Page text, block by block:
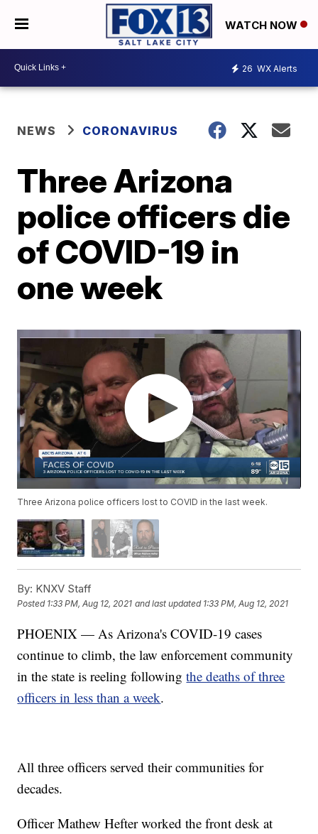
WATCH NOW
26 WX Alerts
NEWS CORONAVIRUS
Three Arizona
police officers die
of COVID-19 in
one week
Three Arizona police officers lost to COVID in the last week.
By: KNXV Staff
Posted 1:33 PM, Aug 12, 2021 and last updated 1:33 PM, Aug 12, 2021
PHOENIX — As Arizona's COVID-19 cases
continue to climb, the law enforcement community
in the state is reeling followingthe deaths of three
officers in less than a week.
All three officers served their communities for
decades.
Officer Mathew Hefter worked the front desk at